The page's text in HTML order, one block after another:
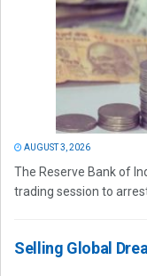
AUGUST 3, 2026
The Reserve Bank of
trading session to
Selling Global